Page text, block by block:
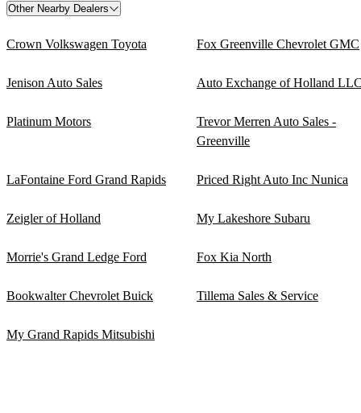
Other Nearby Dealers
Crown Volkswagen Toyota Fox Greenville Chevrolet GMC
Jenison Auto Sales Auto Exchange of Holland
Platinum Motors
Trevor Merren Auto Sales -
Greenville
LaFontaine Ford Grand Rapids Priced Right Auto Inc Nunica
Zeigler of Holland My Lakeshore Subaru
Morrie's Grand Ledge Ford Fox Kia North
Bookwalter Chevrolet Buick Tillema Sales & Service
My Grand Rapids Mitsubishi